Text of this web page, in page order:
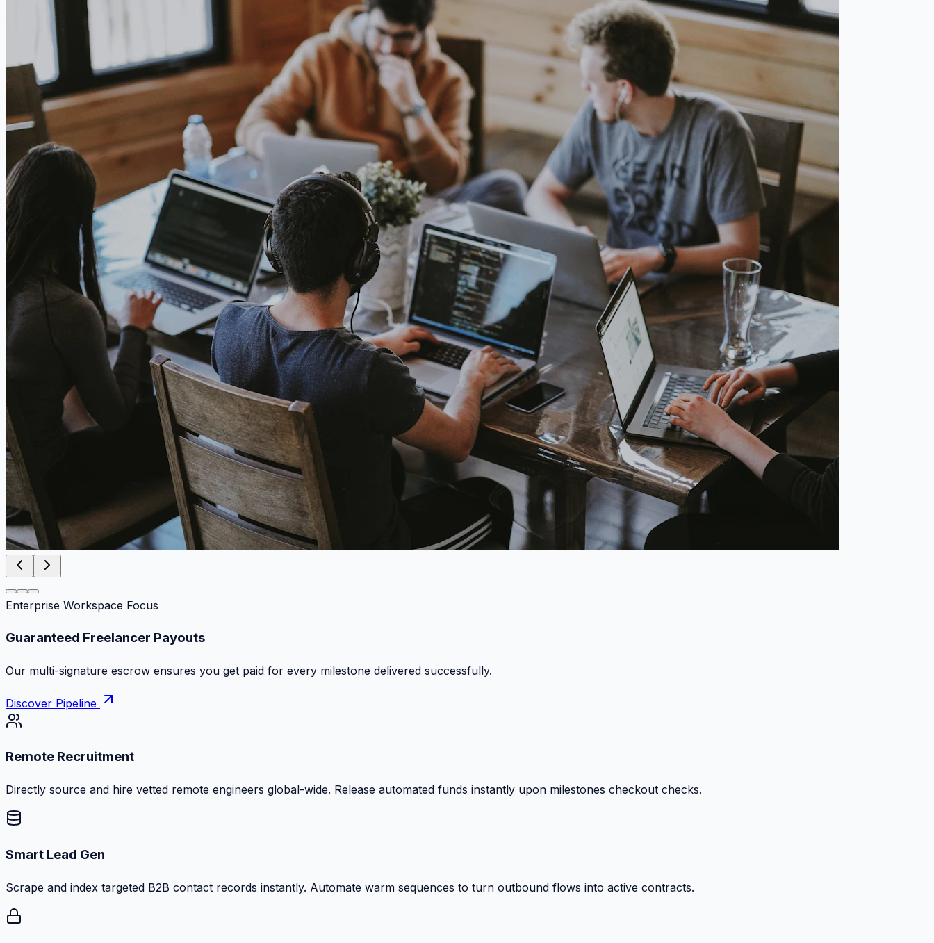
Enterprise Workspace Focus
Guaranteed Freelancer Payouts
Our multi-signature escrow ensures you get paid for every milestone delivered successfully.
Discover Pipeline
Remote Recruitment
Directly source and hire vetted remote engineers global-wide. Release automated funds instantly upon milestones checkout checks.
Smart Lead Gen
Scrape and index targeted B2B contact records instantly. Automate warm sequences to turn outbound flows into active contracts.